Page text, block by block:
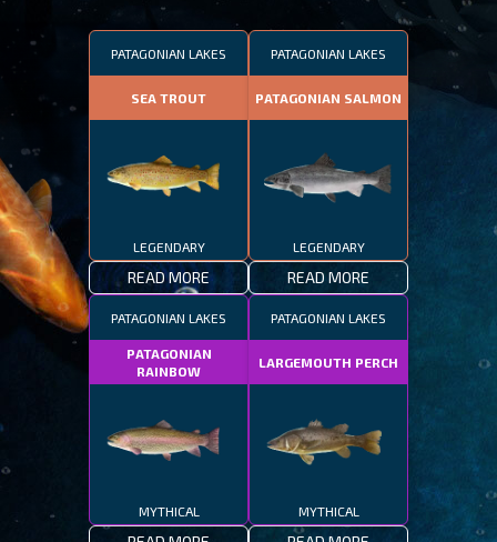
PATAGONIAN LAKES
SEA TROUT
LEGENDARY
READ MORE
PATAGONIAN LAKES
PATAGONIAN SALMON
LEGENDARY
READ MORE
PATAGONIAN LAKES
PATAGONIAN
RAINBOW
MYTHICAL
PATAGONIAN LAKES
LARGEMOUTH PERCH
MYTHICAL